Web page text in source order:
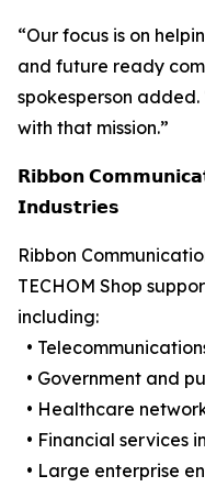
“Our focus is on
and future ready
spokesperson added.
with that mission.”
𝗥𝗶𝗯𝗯𝗼𝗻
𝗜𝗻𝗱𝘂𝘀𝘁𝗿𝗶𝗲𝘀
Ribbon
TECHOM Shop
including:
•
• Government and
• Healthcare
• Financial services
• Large enterprise